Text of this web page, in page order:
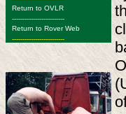
Return to OVLR
-------------------------
Return to Rover Web
-------------------------